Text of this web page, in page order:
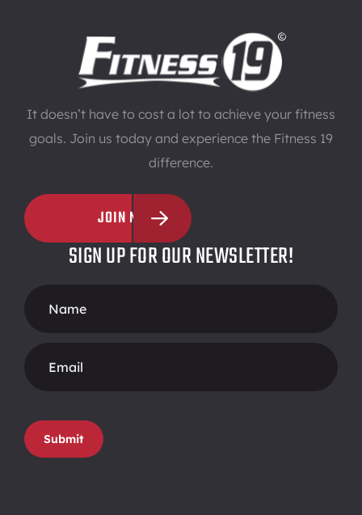
It doesn’t have to cost a lot to achieve your fitness
goals. Join us today and experience the Fitness 19
difference.
JOIN NOW
SIGN UP FOR OUR NEWSLETTER!
Form
Submit